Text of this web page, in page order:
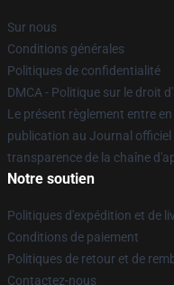
Sur nous
Conditions générales
Politiques de confidentialité
DMCA - Politique sur le droit
Le présent règlement entre
publication au Journal officiel
transparence de la chaîne
Notre soutien
Politiques d'expédition et de
Conditions de paiement
Politiques de retour et de
Contactez-nous